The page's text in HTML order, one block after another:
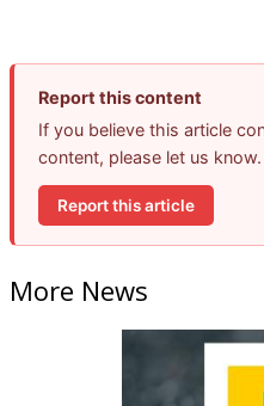
Report this content
If you believe this article
content, please let us know.
Report this article
More News